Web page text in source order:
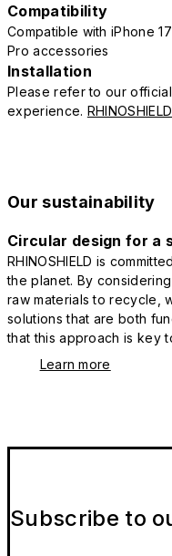
Compatibility
Compatible with iPhone
Pro accessories
Installation
Please refer to our
experience.
Our sustainability
Circular design for a
RHINOSHIELD is
the planet. By
raw materials to recycle,
solutions that are both
that this approach is key
Learn more
Subscribe to